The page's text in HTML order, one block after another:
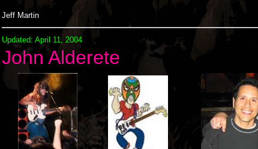
Jeff Martin
Updated: April 11, 2004
John Alderete